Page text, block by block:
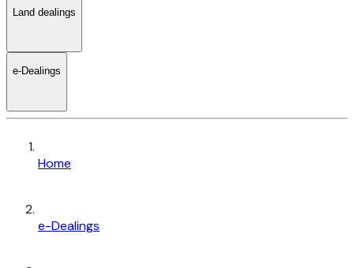
Land dealings
e-Dealings
Home
e-Dealings